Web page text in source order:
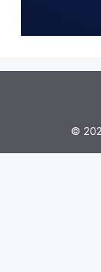
©